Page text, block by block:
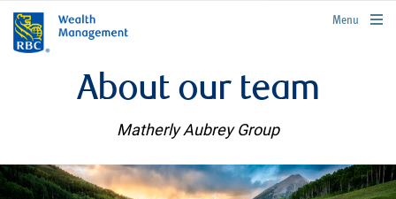
rbcwealthmanagement.com
Menu
About our team
Matherly Aubrey Group